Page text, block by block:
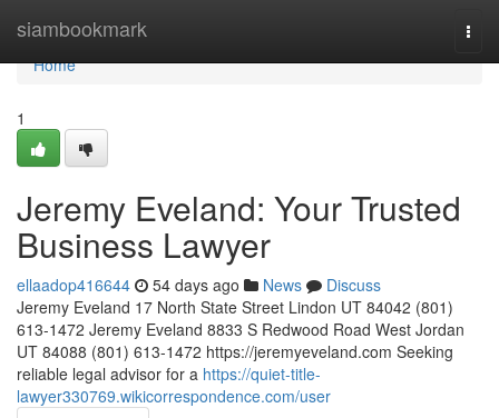
siambookmark
Home
Home
1
Jeremy Eveland: Your Trusted
Business Lawyer
ellaadop416644 54 days ago News
Discuss
Jeremy Eveland 17 North State Street Lindon UT 84042 (801)
613-1472 Jeremy Eveland 8833 S Redwood Road West Jordan
UT 84088 (801) 613-1472 https://jeremyeveland.com Seeking
reliable legal advisor for a https://quiet-title-
lawyer330769.wikicorrespondence.com/user